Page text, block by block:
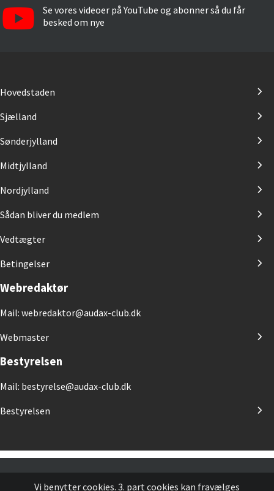
Vi benytter cookies. 3. part cookies kan fravælges
Se vores videoer på YouTube og abonner så du får
besked om nye
Hovedstaden
Sjælland
Sønderjylland
Midtjylland
Nordjylland
Sådan bliver du medlem
Vedtægter
Betingelser
Webredaktør
Mail: webredaktor@audax-club.dk
Webmaster
Bestyrelsen
Mail: bestyrelse@audax-club.dk
Bestyrelsen